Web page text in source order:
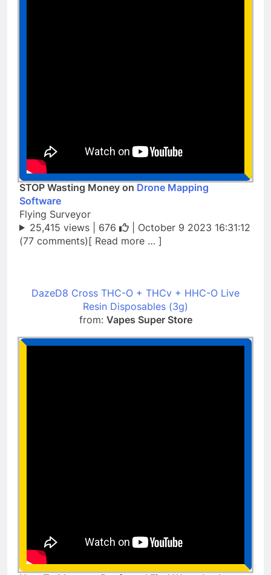
STOP Wasting Money on Drone Mapping
Software
Flying Surveyor
25,415 views | 676
| October 9 2023 16:31:12
(77 comments)[ Read more … ]
DazeD8 Cross THC-O + THCv + HHC-O Live
Resin Disposables (3g)
from: Vapes Super Store